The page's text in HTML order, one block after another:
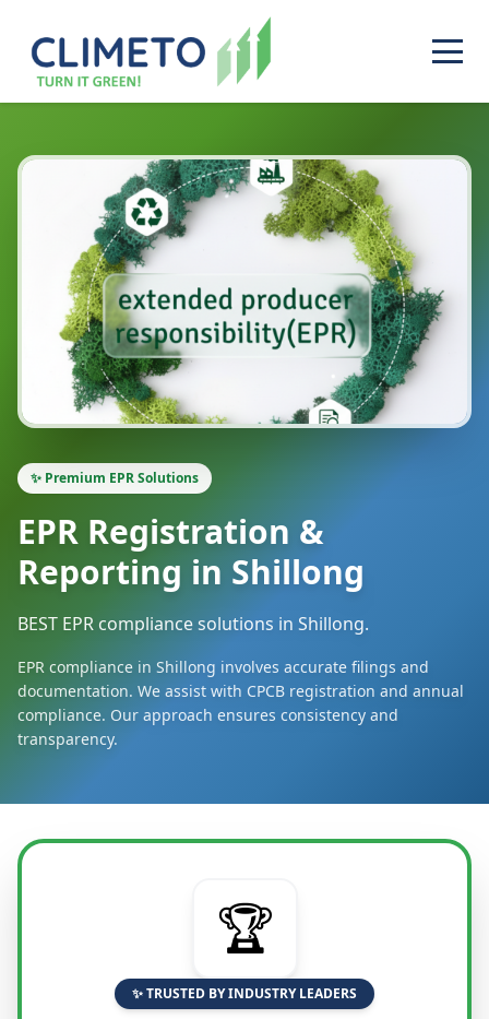
✨ Premium EPR Solutions
EPR Registration &
Reporting in Shillong
BEST EPR compliance solutions in Shillong.
EPR compliance in Shillong involves accurate filings and
documentation. We assist with CPCB registration and annual
compliance. Our approach ensures consistency and
transparency.
🏆
✨ TRUSTED BY INDUSTRY LEADERS